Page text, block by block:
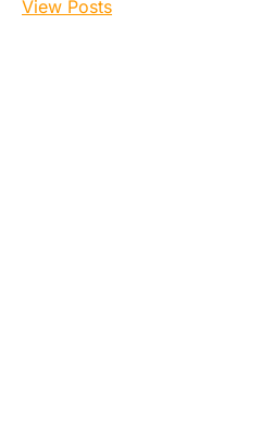
View Posts